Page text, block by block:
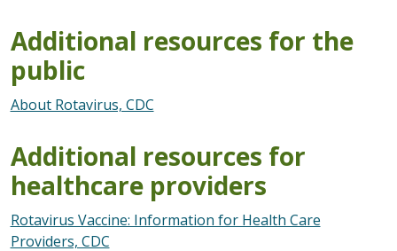
Additional resources for the
public
About Rotavirus, CDC
Additional resources for
healthcare providers
Rotavirus Vaccine: Information for Health Care
Providers, CDC